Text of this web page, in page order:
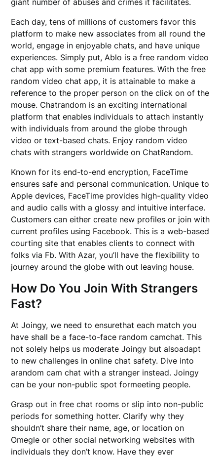
giant number of abuses and crimes it facilitates.
Each day, tens of millions of customers favor this
platform to make new associates from all round the
world, engage in enjoyable chats, and have unique
experiences. Simply put, Ablo is a free random video
chat app with some premium features. With the free
random video chat app, it is attainable to make a
reference to the proper person on the click on of the
mouse. Chatrandom is an exciting international
platform that enables individuals to attach instantly
with individuals from around the globe through
video or text-based chats. Enjoy random video
chats with strangers worldwide on ChatRandom.
Known for its end-to-end encryption, FaceTime
ensures safe and personal communication. Unique to
Apple devices, FaceTime provides high-quality video
and audio calls with a glossy and intuitive interface.
Customers can either create new profiles or join with
current profiles using Facebook. This is a web-based
courting site that enables clients to connect with
folks via Fb. With Azar, you’ll have the flexibility to
journey around the globe with out leaving house.
How Do You Join With Strangers
Fast?
At Joingy, we need to ensurethat each match you
have shall be a face-to-face random camchat. This
not solely helps us moderate Joingy but alsoadapt
to new challenges in online chat safety. Dive into
arandom cam chat with a stranger instead. Joingy
can be your non-public spot formeeting people.
Grasp out in free chat rooms or slip into non-public
periods for something hotter. Clarify why they
shouldn’t share their name, age, or location on
Omegle or other social networking websites with
individuals they don’t know. Have they ever